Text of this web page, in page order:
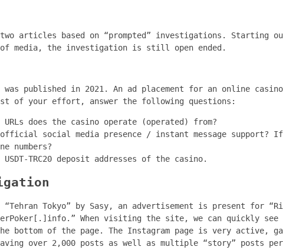
articles based on “prompted” investigations. Starting
media, the investigation is still open ended.
was published in 2021. An ad placement for an online
of your effort, answer the following questions:
URLs does the casino operate (operated) from?
official social media presence / instant message support?
numbers?
TRC20 deposit addresses of the casino.
Tokyo” by Sasy, an advertisement is present for
When visiting the site, we can quickly
bottom of the page. The Instagram page is very active,
over 2,000 posts as well as multiple “story” posts